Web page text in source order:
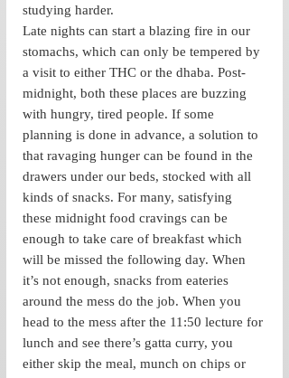
studying harder.
Late nights can start a blazing fire in our
stomachs, which can only be tempered by
a visit to either THC or the dhaba. Post-
midnight, both these places are buzzing
with hungry, tired people. If some
planning is done in advance, a solution to
that ravaging hunger can be found in the
drawers under our beds, stocked with all
kinds of snacks. For many, satisfying
these midnight food cravings can be
enough to take care of breakfast which
will be missed the following day. When
it’s not enough, snacks from eateries
around the mess do the job. When you
head to the mess after the 11:50 lecture for
lunch and see there’s gatta curry, you
either skip the meal, munch on chips or